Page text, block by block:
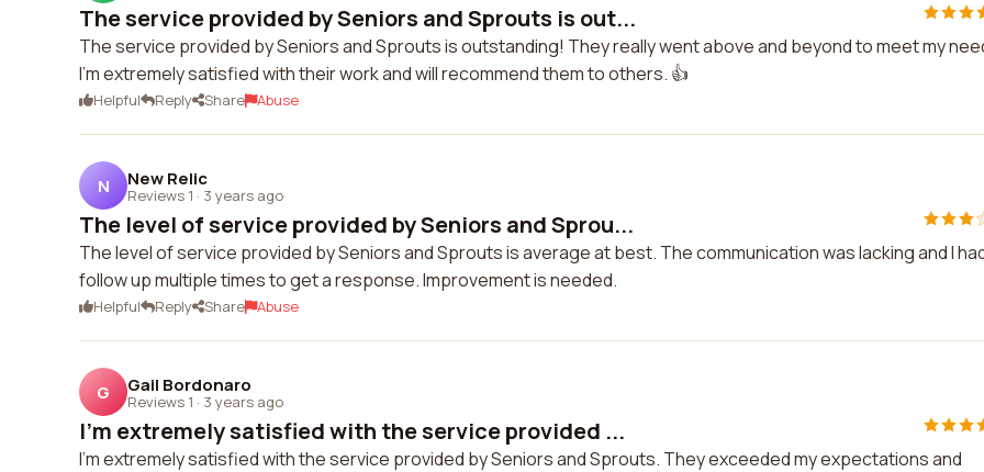
The service provided by Seniors and Sprouts is out...
The service provided by Seniors and Sprouts is outstanding! They really went above and beyond to meet my
I'm extremely satisfied with their work and will recommend them to others. 👍
Helpful Reply Share Abuse
N New Relic
Reviews 1 · 3 years ago
The level of service provided by Seniors and Sprou...
The level of service provided by Seniors and Sprouts is average at best. The communication was lacking and I
follow up multiple times to get a response. Improvement is needed.
Helpful Reply Share Abuse
G Gail Bordonaro
Reviews 1 · 3 years ago
I'm extremely satisfied with the service provided ...
I'm extremely satisfied with the service provided by Seniors and Sprouts. They exceeded my expectations and